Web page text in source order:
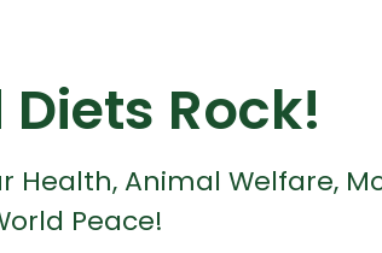
Rock!
Health, Animal Welfare,
Peace!